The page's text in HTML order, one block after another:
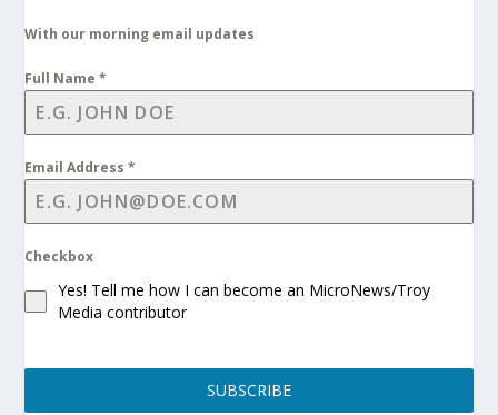
With our morning email updates
Full Name*
Email Address*
Checkbox
Yes! Tell me how I can become an MicroNews/Troy
Media contributor
SUBSCRIBE